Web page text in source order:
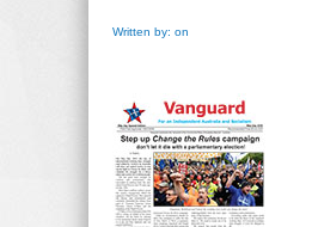
Written by: on